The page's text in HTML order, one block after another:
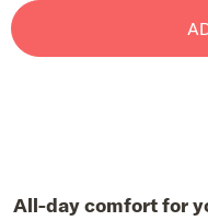
All-day comfort for